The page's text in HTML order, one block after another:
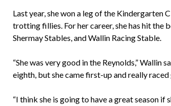
Last year, she won a leg of the Kindergarten
trotting fillies. For her career, she has hit the
Shermay Stables, and Wallin Racing Stable.
“She was very good in the Reynolds,” Wallin
eighth, but she came first-up and really raced
“I think she is going to have a great season if